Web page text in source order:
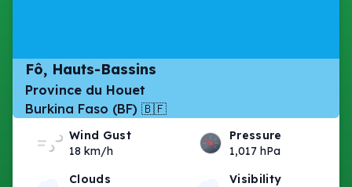
Fô, Hauts-Bassins
Province du Houet
Burkina Faso (BF) 🇧🇫
Wind Gust
18 km/h
Pressure
1,017 hPa
Clouds
Visibility